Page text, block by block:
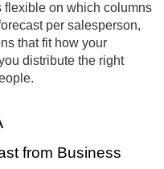
flexible on which columns
per salesperson,
that fit how your
distribute the right
from Business